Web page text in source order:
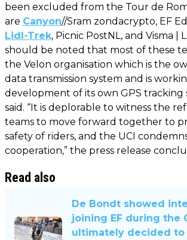
been excluded from the Tour de
are Canyon//Sram zondacrypto, EF
Lidl-Trek, Picnic PostNL, and Visma |
should be noted that most of these
the Velon organisation which is the
data transmission system and is
development of its own GPS tracking
said. “It is deplorable to witness the
teams to move forward together to
safety of riders, and the UCI
cooperation,” the press release
Read also
De Bondt showed
joining EF during the
ultimately decided to